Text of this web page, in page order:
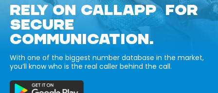
RELY ON CALLAPP FOR
SECURE
COMMUNICATION.
With one of the biggest number database in the market,
you’ll know who is the real caller behind the call.